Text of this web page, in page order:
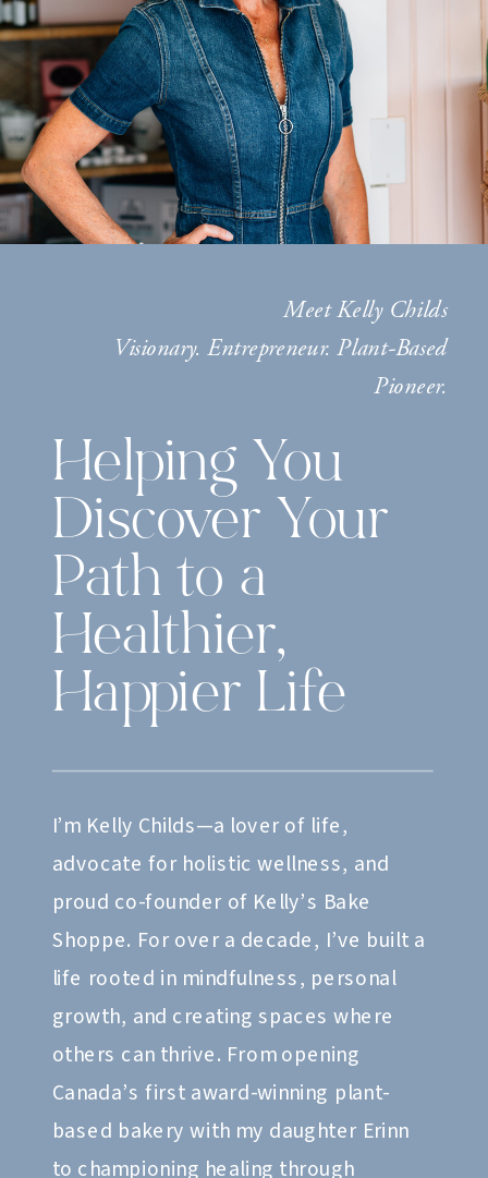
Meet Kelly Childs
Visionary. Entrepreneur. Plant-Based
Pioneer.
Helping You
Discover Your
Path to a
Healthier,
Happier Life
I’m Kelly Childs—a lover of life,
advocate for holistic wellness, and
proud co-founder of Kelly’s Bake
Shoppe. For over a decade, I’ve built a
life rooted in mindfulness, personal
growth, and creating spaces where
others can thrive. From opening
Canada’s first award-winning plant-
based bakery with my daughter Erinn
to championing healing through